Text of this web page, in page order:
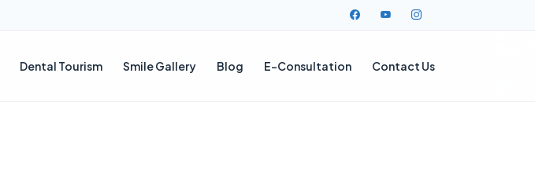
Dental Tourism Smile Gallery Blog E-Consultation Contact Us